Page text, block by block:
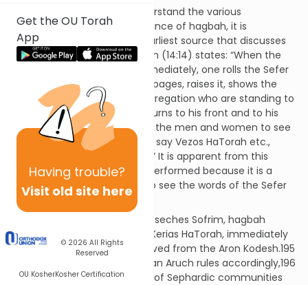
Get the OU Torah
App
Having trouble?
Visit old site here
© 2026 All Rights
Reserved
OU KosherKosher Certification
To properly understand the various
components of the performance of hagbah, it is
important to first learn the earliest source that discusses
the subject. Masseches Sofrim (14:14) states: “When the
Sefer Torah is removed … immediately, one rolls the Sefer
Torah until it is opened three pages, raises it, shows the
face of its writing to the congregation who are standing to
his right and to the left, and turns to his front and to his
back. For it is a mitzvah for all the men and women to see
the writing and to bow and to say Vezos HaTorah etc.,
Toras Hashem Temimah etc.” It is apparent from this
Chazal that hagbah is to be performed because it is a
mitzvah for all those in shul to see the words of the Sefer
Torah.
Now, from the wording of Masseches Sofrim, hagbah
should be performed before Kerias HaTorah, immediately
after the Sefer Torah is removed from the Aron Kodesh.195
Indeed, based on this, Shulchan Aruch rules accordingly,196
and this remains the custom of Sephardic communities